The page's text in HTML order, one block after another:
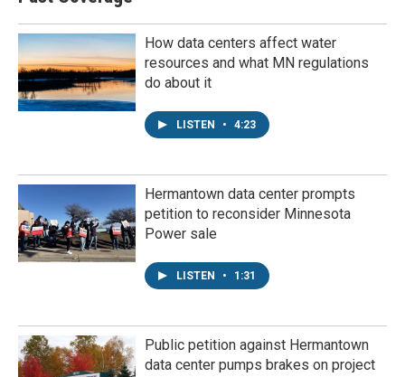
How data centers affect water
resources and what MN regulations
do about it
LISTEN • 4:23
Hermantown data center prompts
petition to reconsider Minnesota
Power sale
LISTEN • 1:31
Public petition against Hermantown
data center pumps brakes on project